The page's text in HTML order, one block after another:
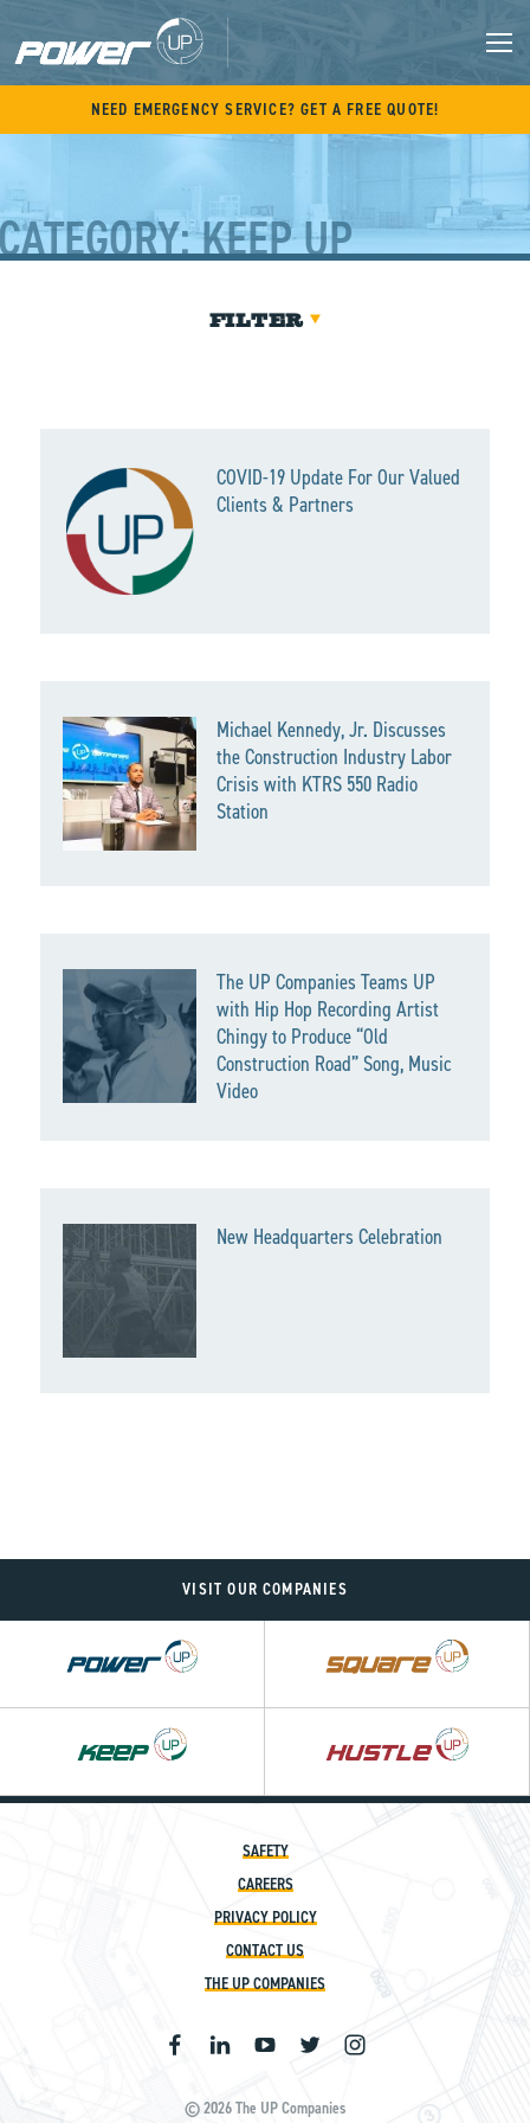
content
NEED EMERGENCY SERVICE? GET A FREE QUOTE!
KEEP UP
FILTER
COVID-19 Update For Our Valued
Clients & Partners
Michael Kennedy, Jr. Discusses
the Construction Industry Labor
Crisis with KTRS 550 Radio
Station
The UP Companies Teams UP
with Hip Hop Recording Artist
Chingy to Produce “Old
Construction Road” Song, Music
Video
New Headquarters Celebration
VISIT OUR COMPANIES
SAFETY
CAREERS
PRIVACY POLICY
CONTACT US
THE UP COMPANIES
© 2026 The UP Companies